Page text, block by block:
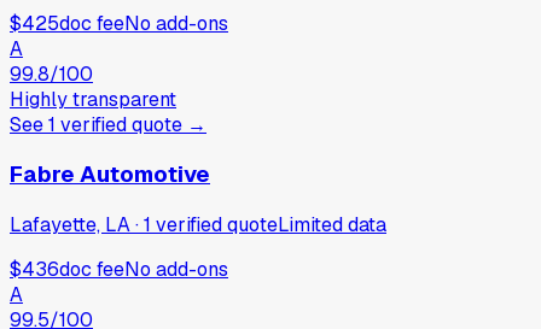
$425doc feeNo add-ons
A
99.8/100
Highly transparent
See1 verifiedquote →
Fabre Automotive
Lafayette, LA·1 verifiedquoteLimited data
$436doc feeNo add-ons
A
99.5/100